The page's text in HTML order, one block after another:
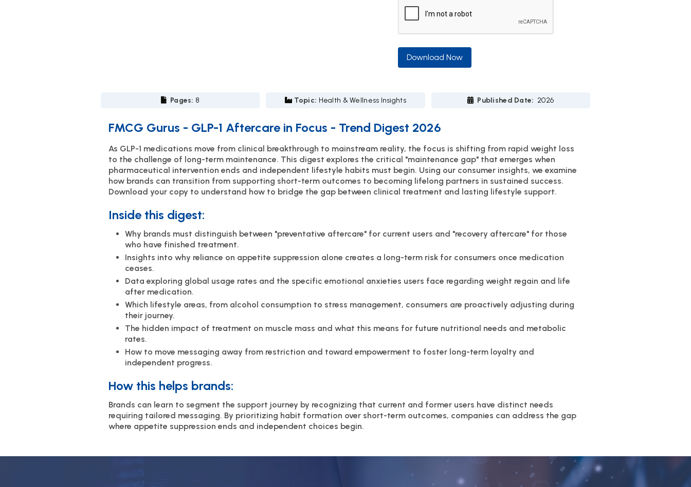
Download Now
Pages: 8 Topic: Health & Wellness Insights Published Date: 2026
FMCG Gurus - GLP-1 Aftercare in Focus - Trend Digest 2026
As GLP-1 medications move from clinical breakthrough to mainstream reality, the focus is shifting from rapid weight loss
to the challenge of long-term maintenance. This digest explores the critical "maintenance gap" that emerges when
pharmaceutical intervention ends and independent lifestyle habits must begin. Using our consumer insights, we examine
how brands can transition from supporting short-term outcomes to becoming lifelong partners in sustained success.
Download your copy to understand how to bridge the gap between clinical treatment and lasting lifestyle support.
Inside this digest:
Why brands must distinguish between "preventative aftercare" for current users and "recovery aftercare" for those
who have finished treatment.
Insights into why reliance on appetite suppression alone creates a long-term risk for consumers once medication
ceases.
Data exploring global usage rates and the specific emotional anxieties users face regarding weight regain and life
after medication.
Which lifestyle areas, from alcohol consumption to stress management, consumers are proactively adjusting during
their journey.
The hidden impact of treatment on muscle mass and what this means for future nutritional needs and metabolic
rates.
How to move messaging away from restriction and toward empowerment to foster long-term loyalty and
independent progress.
How this helps brands:
Brands can learn to segment the support journey by recognizing that current and former users have distinct needs
requiring tailored messaging. By prioritizing habit formation over short-term outcomes, companies can address the gap
where appetite suppression ends and independent choices begin.